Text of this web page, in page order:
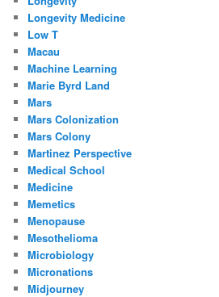
Longevity Medicine
Low T
Macau
Machine Learning
Marie Byrd Land
Mars
Mars Colonization
Mars Colony
Martinez Perspective
Medical School
Medicine
Memetics
Menopause
Mesothelioma
Microbiology
Micronations
Midjourney